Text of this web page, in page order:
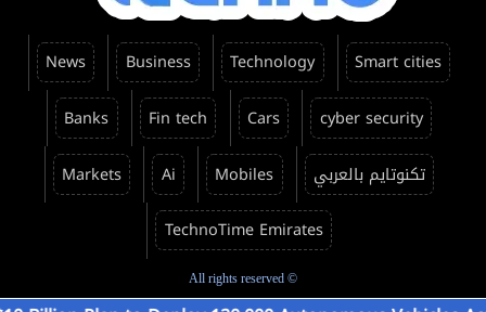
News Business Technology
Smart cities
Banks
Fin tech Cars
cyber security
Markets
Ai Mobiles
تكنوتايم بالعربي
TechnoTime Emirates
All rights reserved ©